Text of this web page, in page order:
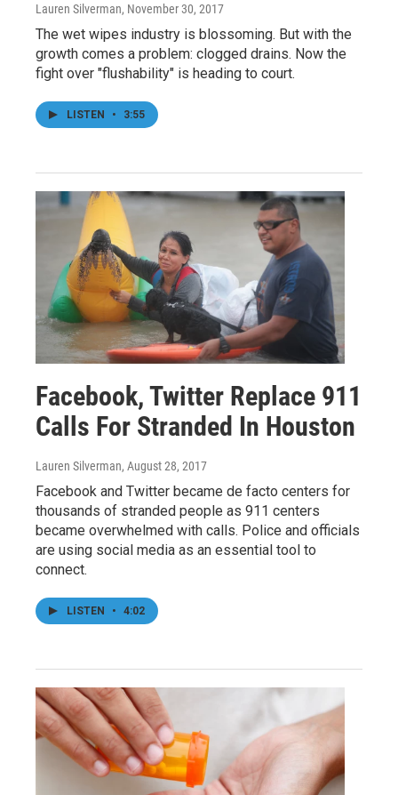
Lauren Silverman, November 30, 2017
The wet wipes industry is blossoming. But with the
growth comes a problem: clogged drains. Now the
fight over "flushability" is heading to court.
LISTEN • 3:55
Facebook, Twitter Replace 911
Calls For Stranded In Houston
Lauren Silverman, August 28, 2017
Facebook and Twitter became de facto centers for
thousands of stranded people as 911 centers
became overwhelmed with calls. Police and officials
are using social media as an essential tool to
connect.
LISTEN • 4:02